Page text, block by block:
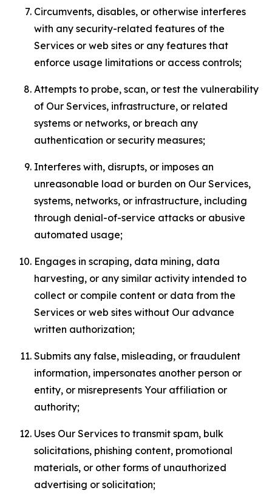
Circumvents, disables, or otherwise interferes
with any security-related features of the
Services or web sites or any features that
enforce usage limitations or access controls;
Attempts to probe, scan, or test the vulnerability
of Our Services, infrastructure, or related
systems or networks, or breach any
authentication or security measures;
Interferes with, disrupts, or imposes an
unreasonable load or burden on Our Services,
systems, networks, or infrastructure, including
through denial-of-service attacks or abusive
automated usage;
Engages in scraping, data mining, data
harvesting, or any similar activity intended to
collect or compile content or data from the
Services or web sites without Our advance
written authorization;
Submits any false, misleading, or fraudulent
information, impersonates another person or
entity, or misrepresents Your affiliation or
authority;
Uses Our Services to transmit spam, bulk
solicitations, phishing content, promotional
materials, or other forms of unauthorized
advertising or solicitation;